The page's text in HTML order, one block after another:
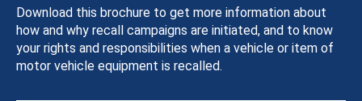
Download this brochure to get more information about
how and why recall campaigns are initiated, and to know
your rights and responsibilities when a vehicle or item of
motor vehicle equipment is recalled.